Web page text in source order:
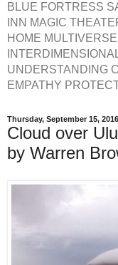
BLUE FORTRESS
INN MAGIC
HOME
UNDERSTANDING
EMPATHY
Thursday, September 15, 2016
Cloud over
by Warren